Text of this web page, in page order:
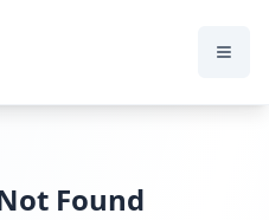
Found